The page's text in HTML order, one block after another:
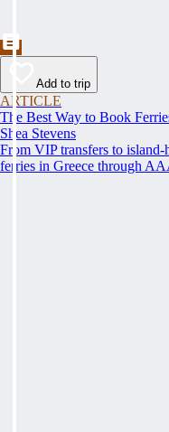
Add to trip
ARTICLE
The Best Way to Book
Shea Stevens
From VIP transfers to
ferries in Greece through